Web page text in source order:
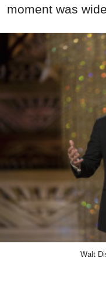
moment was
Walt